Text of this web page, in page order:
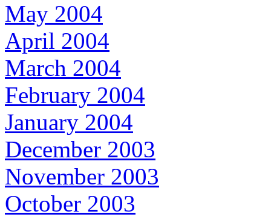
May 2004
April 2004
March 2004
February 2004
January 2004
December 2003
November 2003
October 2003